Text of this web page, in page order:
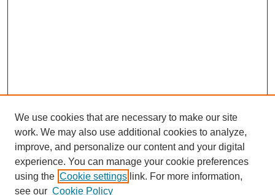
We use cookies that are necessary to make our site
work. We may also use additional cookies to analyze,
improve, and personalize our content and your digital
experience. You can manage your cookie preferences
using the Cookie settings link. For more information,
see our Cookie Policy